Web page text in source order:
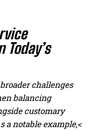
challenges
balancing
customary
a notable example,<